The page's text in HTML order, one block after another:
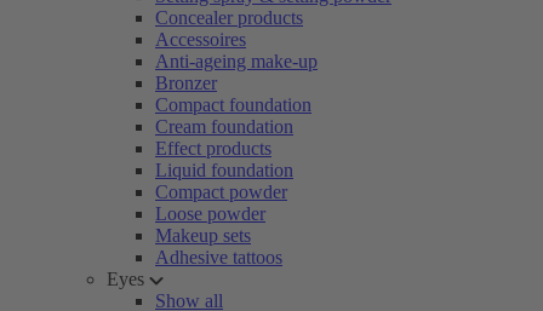
Concealer products
Accessoires
Anti-ageing make-up
Bronzer
Compact foundation
Cream foundation
Effect products
Liquid foundation
Compact powder
Loose powder
Makeup sets
Adhesive tattoos
Eyes
Show all